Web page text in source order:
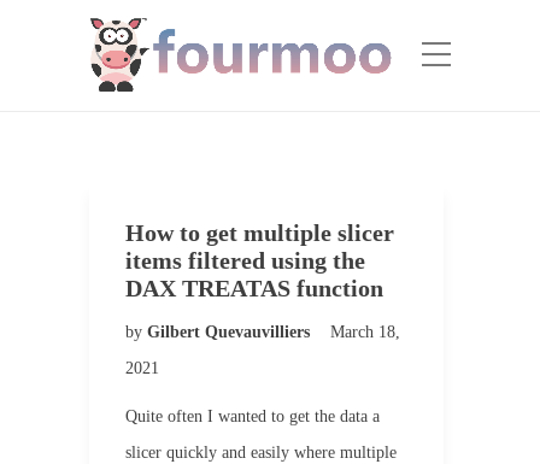
How to get multiple slicer
items filtered using the
DAX TREATAS function
by Gilbert Quevauvilliers
March 18,
2021
Quite often I wanted to get the data a
slicer quickly and easily where multiple